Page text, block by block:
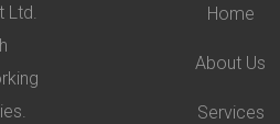
Ltd.
Home
About Us
Services